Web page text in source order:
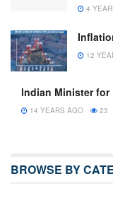
4
12
lndian Minister
14 YEARS AGO 23
BROWSE BY